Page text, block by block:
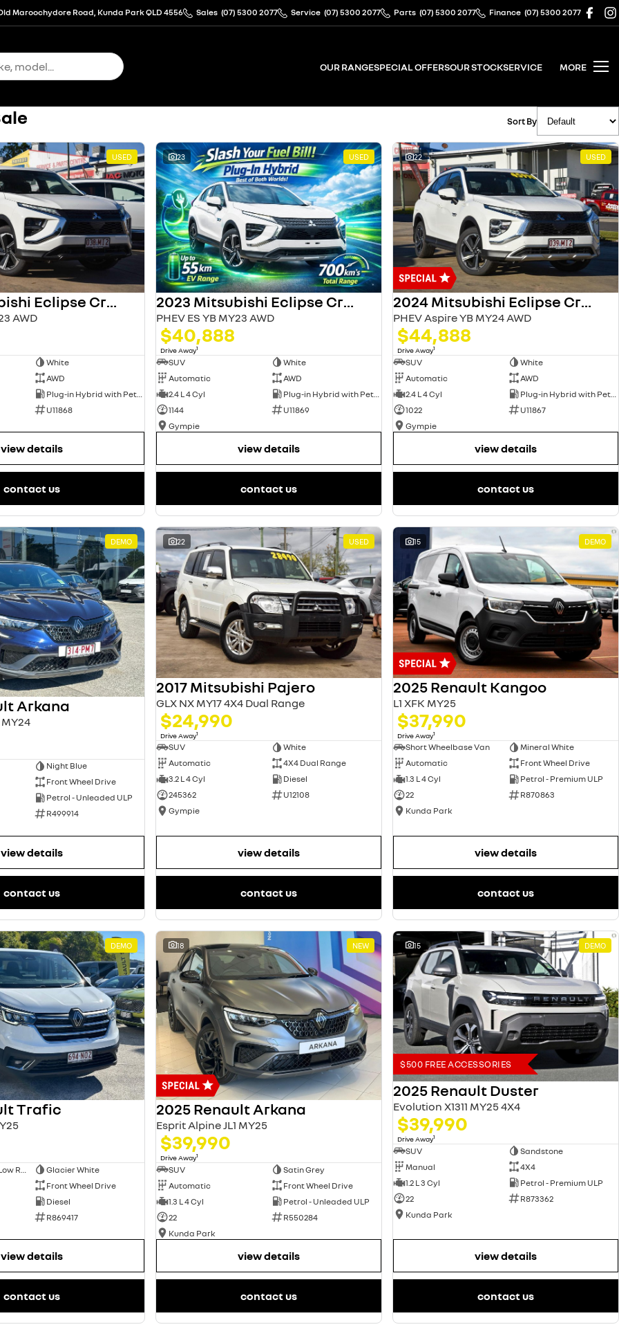
Maroochydore Road, Kunda Park QLD 4556 Sales (07) 5300 2077 Service (07) 5300 2077 Parts (07) 5300 2077 Finance (07) 5300 2077
OUR RANGESPECIAL OFFERSOUR STOCKSERVICE MORE
Sort By
USED
2023 Mitsubishi Eclipse Cross
AWD
White
AWD
Plug-in Hybrid with Petrol - Unleaded ULP
U11868
view details
contact us
23 USED
2023 Mitsubishi Eclipse Cross
PHEV ES YB MY23 AWD
$40,888
Drive Away1
SUV
White
Automatic
AWD
2.4 L 4 Cyl
Plug-in Hybrid with Petrol - Unleaded ULP
1144
U11869
Gympie
view details
contact us
22 USED
2024 Mitsubishi Eclipse Cross
PHEV Aspire YB MY24 AWD
$44,888
Drive Away1
SUV
White
Automatic
AWD
2.4 L 4 Cyl
Plug-in Hybrid with Petrol - Unleaded ULP
1022
U11867
Gympie
view details
contact us
DEMO
Arkana
Night Blue
Front Wheel Drive
Petrol - Unleaded ULP
R499914
view details
contact us
22 USED
2017 Mitsubishi Pajero
GLX NX MY17 4X4 Dual Range
$24,990
Drive Away1
SUV
White
Automatic
4X4 Dual Range
3.2 L 4 Cyl
Diesel
245362
U12108
Gympie
view details
contact us
15 DEMO
2025 Renault Kangoo
L1 XFK MY25
$37,990
Drive Away1
Short Wheelbase Van
Mineral White
Automatic
Front Wheel Drive
1.3 L 4 Cyl
Petrol - Premium ULP
22
R870863
Kunda Park
view details
contact us
DEMO
Trafic
Glacier White
Front Wheel Drive
Diesel
R869417
view details
contact us
18 NEW
2025 Renault Arkana
Esprit Alpine JL1 MY25
$39,990
Drive Away1
SUV
Satin Grey
Automatic
Front Wheel Drive
1.3 L 4 Cyl
Petrol - Unleaded ULP
22
R550284
Kunda Park
view details
contact us
15 DEMO
$500 FREE ACCESSORIES
2025 Renault Duster
Evolution X1311 MY25 4X4
$39,990
Drive Away1
SUV
Sandstone
Manual
4X4
1.2 L 3 Cyl
Petrol - Premium ULP
22
R873362
Kunda Park
view details
contact us